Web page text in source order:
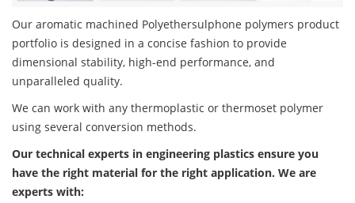
Our aromatic machined Polyethersulphone polymers product
portfolio is designed in a concise fashion to provide
dimensional stability, high-end performance, and
unparalleled quality.
We can work with any thermoplastic or thermoset polymer
using several conversion methods.
Our technical experts in engineering plastics ensure you
have the right material for the right application. We are
experts with: